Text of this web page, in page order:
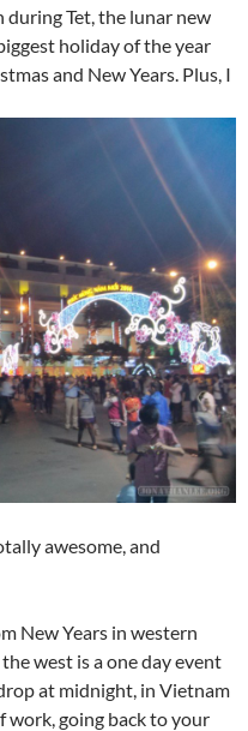
during Tet, the lunar new
holiday of the year
and New Years. Plus, I
awesome, and
New Years in western
west is a one day event
at midnight, in Vietnam
work, going back to your